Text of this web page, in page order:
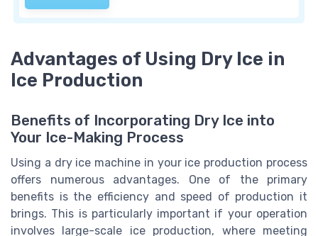
Advantages of Using Dry Ice in
Ice Production
Benefits of Incorporating Dry Ice into
Your Ice-Making Process
Using a dry ice machine in your ice production process
offers numerous advantages. One of the primary
benefits is the efficiency and speed of production it
brings. This is particularly important if your operation
involves large-scale ice production, where meeting